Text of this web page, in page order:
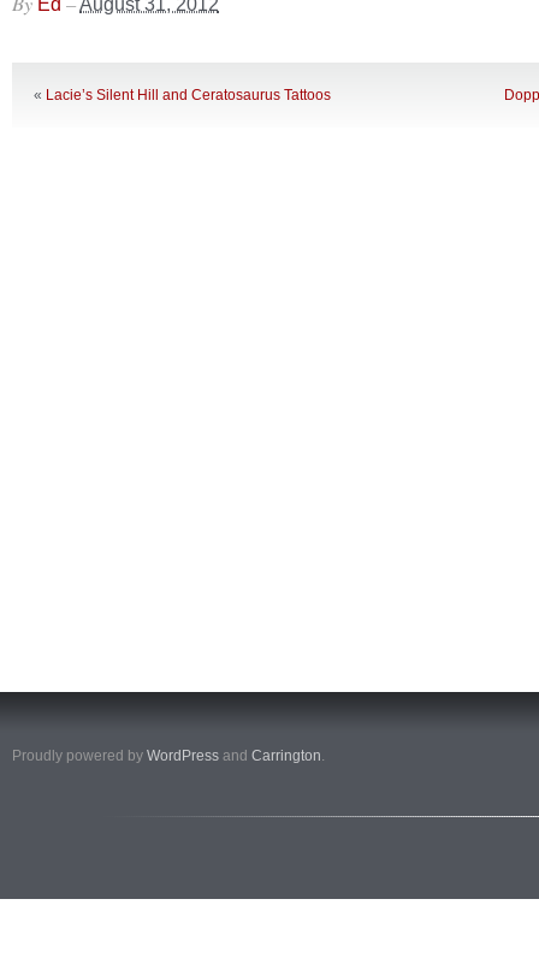
« Lacie’s Silent Hill and Ceratosaurus Tattoos
Proudly powered by WordPress and Carrington.